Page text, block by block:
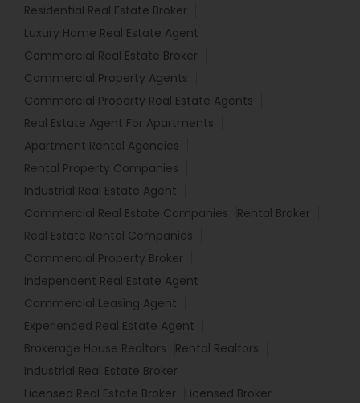
Residential Real Estate Broker
Luxury Home Real Estate Agent
Commercial Real Estate Broker
Commercial Property Agents
Commercial Property Real Estate Agents
Real Estate Agent For Apartments
Apartment Rental Agencies
Rental Property Companies
Industrial Real Estate Agent
Commercial Real Estate Companies
Rental Broker
Real Estate Rental Companies
Commercial Property Broker
Independent Real Estate Agent
Commercial Leasing Agent
Experienced Real Estate Agent
Brokerage House Realtors
Rental Realtors
Industrial Real Estate Broker
Licensed Real Estate Broker
Licensed Broker